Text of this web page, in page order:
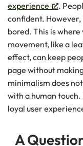
experience
.
confident. However,
bored. This is
movement, like a
effect, can keep
page without
minimalism does
with a human
loyal user
A